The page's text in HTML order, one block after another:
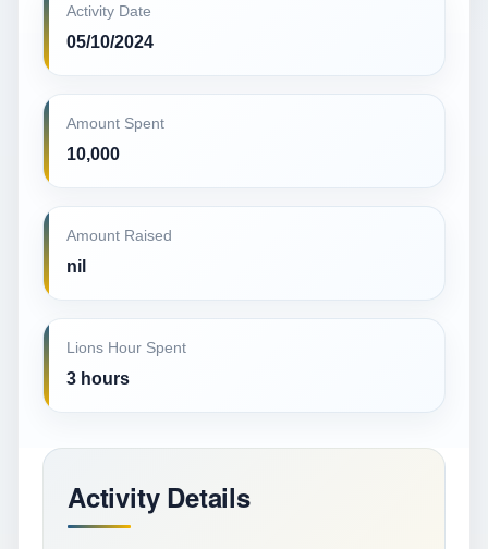
Activity Date
05/10/2024
Amount Spent
10,000
Amount Raised
nil
Lions Hour Spent
3 hours
Activity Details